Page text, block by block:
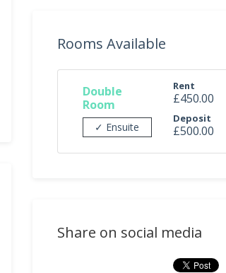
Rooms Available
Double
Room
✓ Ensuite
Rent
£450.00
Deposit
£500.00
Share on social media